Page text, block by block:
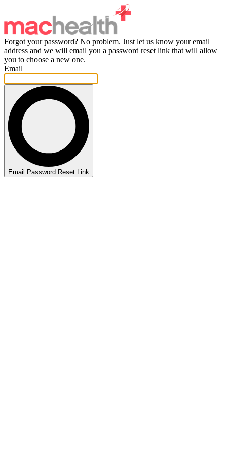
Forgot your password? No problem. Just let us know your email
address and we will email you a password reset link that will allow
you to choose a new one.
Email
Email Password Reset Link